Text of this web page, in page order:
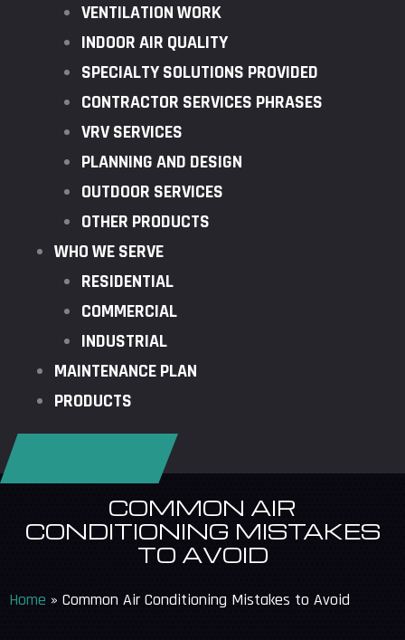
VENTILATION WORK
INDOOR AIR QUALITY
SPECIALTY SOLUTIONS PROVIDED
CONTRACTOR SERVICES PHRASES
VRV SERVICES
PLANNING AND DESIGN
OUTDOOR SERVICES
OTHER PRODUCTS
WHO WE SERVE
RESIDENTIAL
COMMERCIAL
INDUSTRIAL
MAINTENANCE PLAN
PRODUCTS
COMMON AIR
CONDITIONING MISTAKES
TO AVOID
Home » Common Air Conditioning Mistakes to Avoid